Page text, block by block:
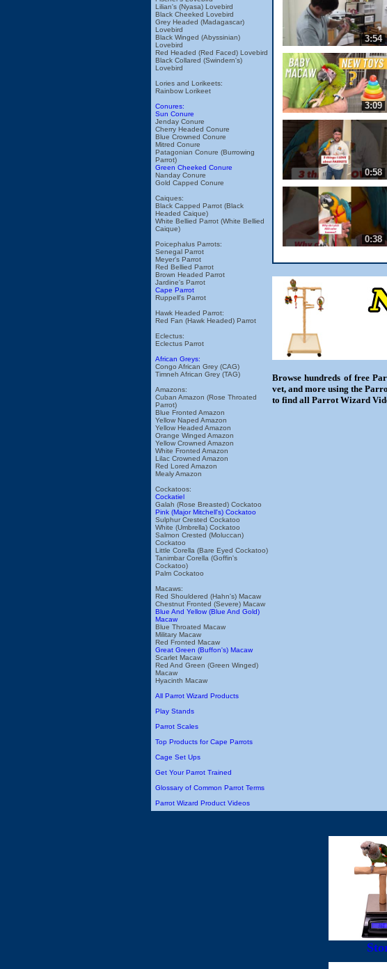
Lilian's (Nyasa) Lovebird
Black Cheeked Lovebird
Grey Headed (Madagascar)
Lovebird
Black Winged (Abyssinian)
Lovebird
Red Headed (Red Faced) Lovebird
Black Collared (Swindern's)
Lovebird
Lories and Lorikeets:
Rainbow Lorikeet
Conures:
Sun Conure
Jenday Conure
Cherry Headed Conure
Blue Crowned Conure
Mitred Conure
Patagonian Conure (Burrowing
Parrot)
Green Cheeked Conure
Nanday Conure
Gold Capped Conure
Caiques:
Black Capped Parrot (Black
Headed Caique)
White Bellied Parrot (White Bellied
Caique)
Poicephalus Parrots:
Senegal Parrot
Meyer's Parrot
Red Bellied Parrot
Brown Headed Parrot
Jardine's Parrot
Cape Parrot
Ruppell's Parrot
Hawk Headed Parrot:
Red Fan (Hawk Headed) Parrot
Eclectus:
Eclectus Parrot
African Greys:
Congo African Grey (CAG)
Timneh African Grey (TAG)
Amazons:
Cuban Amazon (Rose Throated
Parrot)
Blue Fronted Amazon
Yellow Naped Amazon
Yellow Headed Amazon
Orange Winged Amazon
Yellow Crowned Amazon
White Fronted Amazon
Lilac Crowned Amazon
Red Lored Amazon
Mealy Amazon
Cockatoos:
Cockatiel
Galah (Rose Breasted) Cockatoo
Pink (Major Mitchell's) Cockatoo
Sulphur Crested Cockatoo
White (Umbrella) Cockatoo
Salmon Crested (Moluccan)
Cockatoo
Little Corella (Bare Eyed Cockatoo)
Tanimbar Corella (Goffin's
Cockatoo)
Palm Cockatoo
Macaws:
Red Shouldered (Hahn's) Macaw
Chestnut Fronted (Severe) Macaw
Blue And Yellow (Blue And Gold)
Macaw
Blue Throated Macaw
Military Macaw
Red Fronted Macaw
Great Green (Buffon's) Macaw
Scarlet Macaw
Red And Green (Green Winged)
Macaw
Hyacinth Macaw
All Parrot Wizard Products
Play Stands
Parrot Scales
Top Products for Cape Parrots
Cage Set Ups
Get Your Parrot Trained
Glossary of Common Parrot Terms
Parrot Wizard Product Videos
3:54
3:09
0:58
0:38
Browse hundreds of free
vet, and more using the
to find all Parrot Wizard